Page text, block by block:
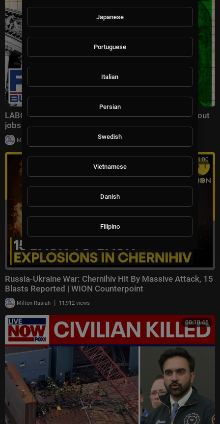
LABOR EXPLOSION: Economists STUNNED as blowout
jobs report rewrites the narrative
Milton Rasiah
00:18:00
Russia-Ukraine War: Chernihiv Hit By Massive Attack, 15
Blasts Reported | WION Counterpoint
Milton Rasiah | 11,912 views
00:10:46
Japanese
Portuguese
Italian
Persian
Swedish
Vietnamese
Danish
Filipino